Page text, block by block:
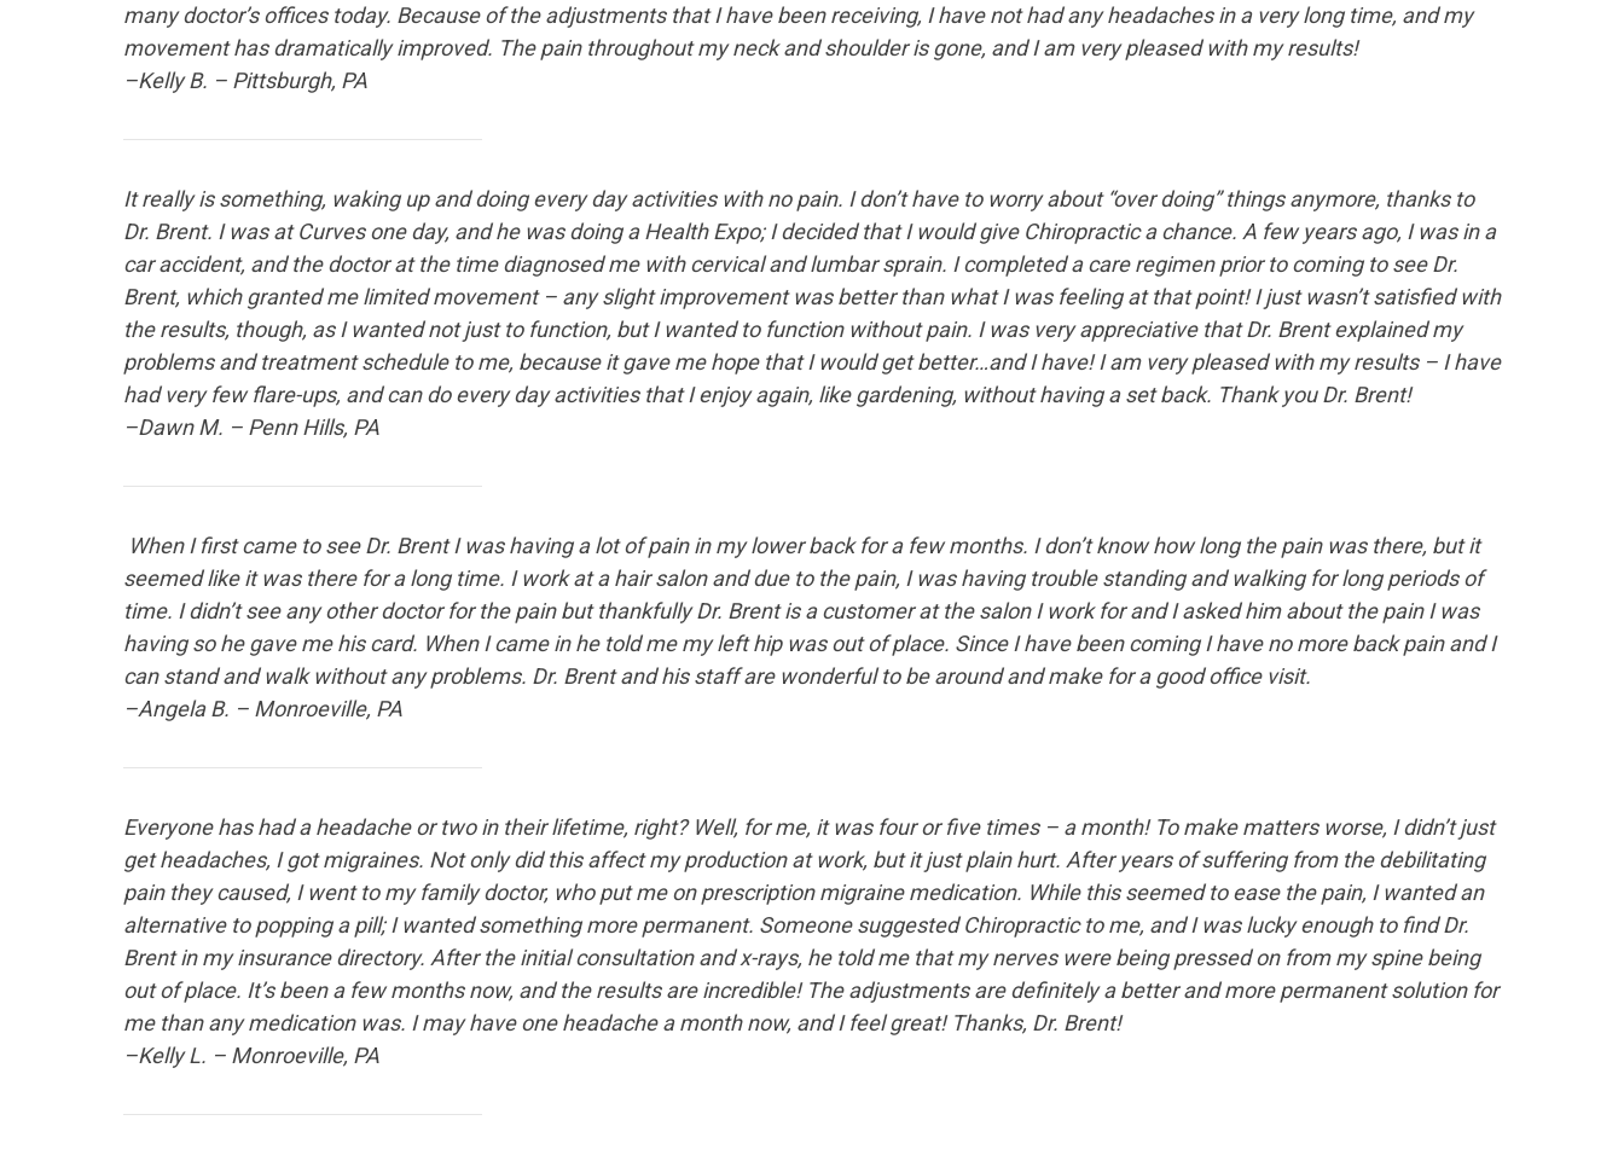
many doctor’s offices today. Because of the adjustments that I have been receiving, I have not had any headaches in a very long time, and my
movement has dramatically improved. The pain throughout my neck and shoulder is gone, and I am very pleased with my results!
–Kelly B. – Pittsburgh, PA
It really is something, waking up and doing every day activities with no pain. I don’t have to worry about “over doing” things anymore, thanks to
Dr. Brent. I was at Curves one day, and he was doing a Health Expo; I decided that I would give Chiropractic a chance. A few years ago, I was in a
car accident, and the doctor at the time diagnosed me with cervical and lumbar sprain. I completed a care regimen prior to coming to see Dr.
Brent, which granted me limited movement – any slight improvement was better than what I was feeling at that point! I just wasn’t satisfied with
the results, though, as I wanted not just to function, but I wanted to function without pain. I was very appreciative that Dr. Brent explained my
problems and treatment schedule to me, because it gave me hope that I would get better…and I have! I am very pleased with my results – I have
had very few flare-ups, and can do every day activities that I enjoy again, like gardening, without having a set back. Thank you Dr. Brent!
–Dawn M. – Penn Hills, PA
When I firstcame to see Dr. Brent I was having a lot of pain in my lower back for a few months. I don’t know how long the pain was there, but it
seemed like it was there for a long time. I work at a hair salon and due to the pain, I was having trouble standing and walking for long periods of
time. I didn’t see any other doctor for the pain but thankfully Dr. Brent is a customer at the salon I work for and I asked him about the pain I was
having so he gave me his card. When I came in he told me my left hip was out of place. Since I have been coming I have no more back pain and I
can stand and walk without any problems. Dr. Brent and his staff are wonderful to be around and make for a good office visit.
–Angela B. – Monroeville, PA
Everyone has had a headacheor two in their lifetime, right? Well, for me, it was four or five times – a month! To make matters worse, I didn’t just
get headaches, I got migraines. Not only did this affect my production at work, but it just plain hurt. After years of suffering from the debilitating
pain they caused, I went to my family doctor, who put me on prescription migraine medication. While this seemed to ease the pain, I wanted an
alternative to popping a pill; I wanted something more permanent. Someone suggested Chiropractic to me, and I was lucky enough to find Dr.
Brent in my insurance directory. After the initial consultation and x-rays, he told me that my nerves were being pressed on from my spine being
out of place. It’s been a few months now, and the results are incredible! The adjustments are definitely a better and more permanent solution for
me than any medication was. I may have one headache a month now, and I feel great! Thanks, Dr. Brent!
–Kelly L. – Monroeville, PA